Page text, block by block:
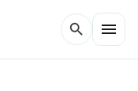
search menu